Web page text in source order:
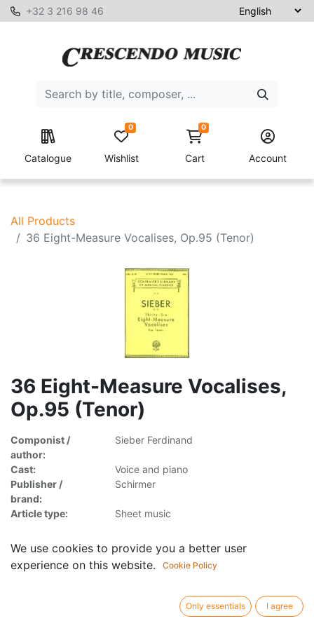
+32 3 216 98 46
Catalogue Wishlist
0 0
Cart Account
All Products
36 Eight-Measure Vocalises, Op.95 (Tenor)
36 Eight-Measure Vocalises,
Op.95 (Tenor)
Componist /
author:
Sieber Ferdinand
Cast:
Voice and piano
Publisher /
brand:
Schirmer
Article type: Sheet music
We use cookies to provide you a better user
experience on this website.
Cookie Policy
Only essentials I agree